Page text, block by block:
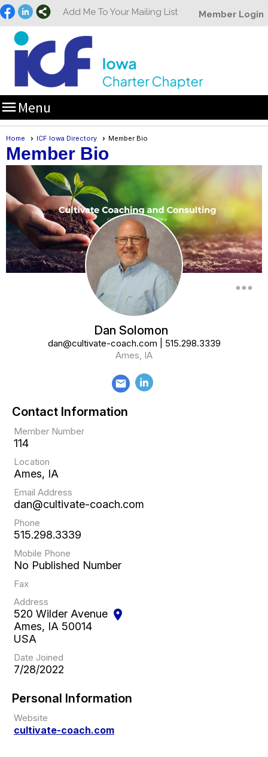
Add Me To Your Mailing List Member Login
Menu
Home ICF Iowa Directory Member Bio
Member Bio
more_horiz
Dan Solomon
dan@cultivate-coach.com
515.298.3339
Ames, IA
email
Contact Information
Member Number
114
Location
Ames, IA
Email Address
dan@cultivate-coach.com
Phone
515.298.3339
Mobile Phone
No Published Number
Fax
Address
520 Wilder Avenue
Ames, IA 50014
USA
location_on
Date Joined
7/28/2022
Personal Information
Website
cultivate-coach.com